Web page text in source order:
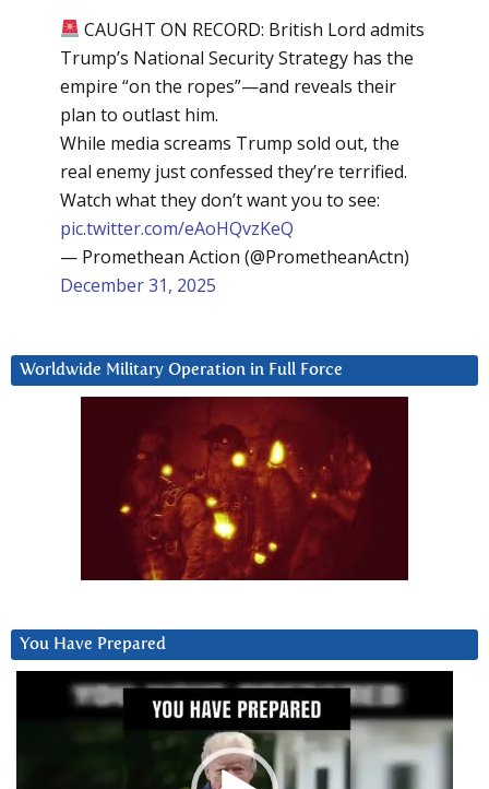
CAUGHT ON RECORD: British Lord admits
Trump’s National Security Strategy has the
empire “on the ropes”—and reveals their
plan to outlast him.
While media screams Trump sold out, the
real enemy just confessed they’re terrified.
Watch what they don’t want you to see:
pic.twitter.com/eAoHQvzKeQ
— Promethean Action (@PrometheanActn)
December 31, 2025
Worldwide Military Operation in Full Force
You Have Prepared